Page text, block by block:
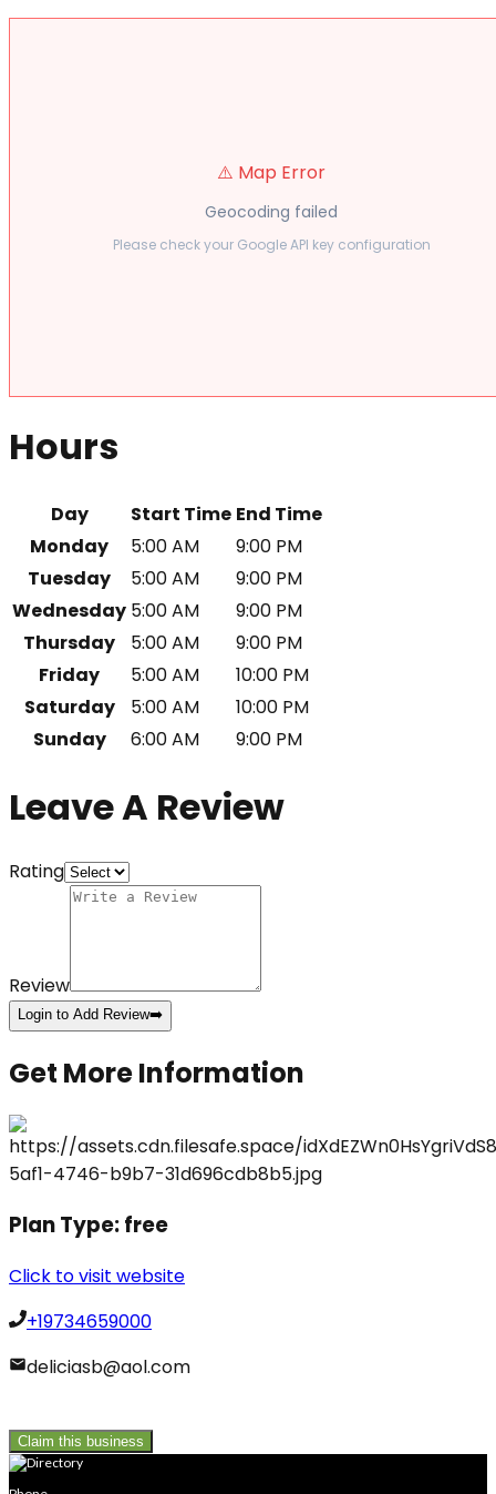
⚠️ Map Error
Geocoding failed
Please check your Google API key configuration
Hours
Day Start Time End Time
Monday
5:00 AM
9:00 PM
Tuesday
5:00 AM
9:00 PM
Wednesday 5:00 AM
9:00 PM
Thursday
5:00 AM
9:00 PM
Friday
5:00 AM
10:00 PM
Saturday
5:00 AM
10:00 PM
Sunday
6:00 AM 9:00 PM
Leave A Review
Rating
Review
Login to Add Review➡️
Get More Information
Plan Type:free
Click to visit website
+19734659000
deliciasb@aol.com
Claim this business